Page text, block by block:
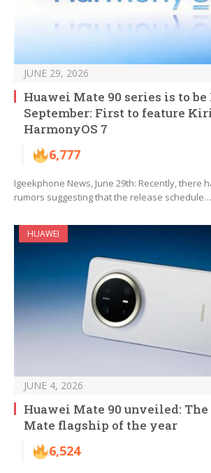
JUNE 29, 2026
Huawei Mate 90 series is to be
September: First to feature
HarmonyOS 7
6,777
Igeekphone News, June 29th: Recently, there
rumors suggesting that the release schedule…
HUAWEI
JUNE 4, 2026
Huawei Mate 90 unveiled:
Mate flagship of the year
6,524